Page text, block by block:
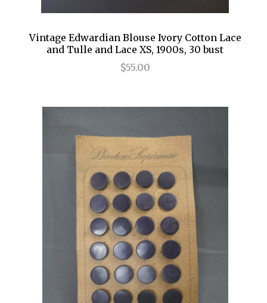
Vintage Edwardian Blouse Ivory Cotton Lace
and Tulle and Lace XS, 1900s, 30 bust
$55.00